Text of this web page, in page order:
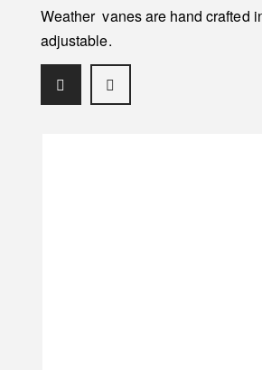
Weather vanes are hand crafted
adjustable.